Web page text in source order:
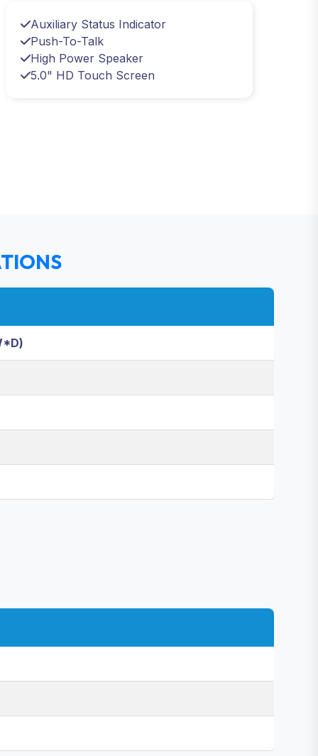
Auxiliary Status Indicator
Push-To-Talk
High Power Speaker
5.0" HD Touch Screen